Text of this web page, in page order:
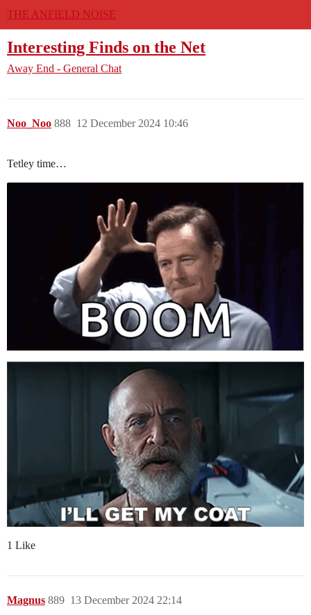
THE ANFIELD NOISE
Interesting Finds on the Net
Away End - General Chat
Noo_Noo 12 December 2024 10:46
888
Tetley time…
1 Like
Magnus 13 December 2024 22:14
889